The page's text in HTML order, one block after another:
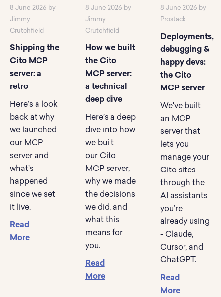
8 June 2026 by
Jimmy
Crutchfield
Shipping the
Cito MCP
server: a
retro
Here’s a look
back at why
we launched
our MCP
server and
what’s
happened
since we set
it live.
Read
More
8 June 2026 by
Jimmy
Crutchfield
How we built
the Cito
MCP server:
a technical
deep dive
Here’s a deep
dive into how
we built
our Cito
MCP server,
why we made
the decisions
we did, and
what this
means for
you.
Read
More
8 June 2026 by
Prostack
Deployments,
debugging &
happy devs:
the Cito
MCP server
We've built
an MCP
server that
lets you
manage your
Cito sites
through the
AI assistants
you’re
already using
- Claude,
Cursor, and
ChatGPT.
Read
More